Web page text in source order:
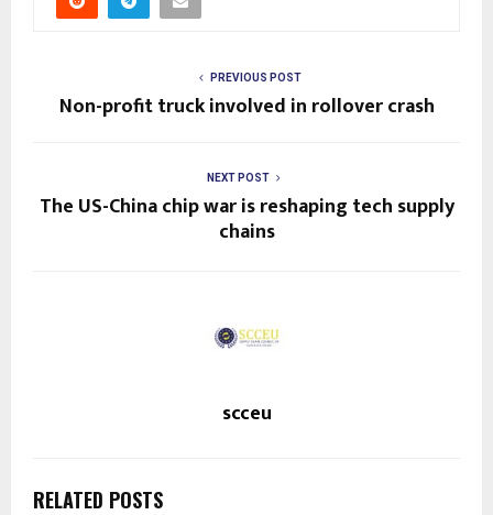
PREVIOUS POST
Non-profit truck involved in rollover crash
NEXT POST
The US-China chip war is reshaping tech supply
chains
scceu
RELATED POSTS